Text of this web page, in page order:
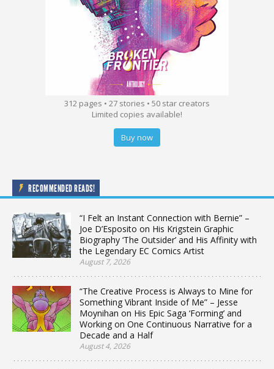
312 pages • 27 stories • 50 star creators
Limited copies available!
Buy now
RECOMMENDED READS!
“I Felt an Instant Connection with Bernie” –
Joe D’Esposito on His Krigstein Graphic
Biography ‘The Outsider’ and His Affinity with
the Legendary EC Comics Artist
August 7, 2026
“The Creative Process is Always to Mine for
Something Vibrant Inside of Me” – Jesse
Moynihan on His Epic Saga ‘Forming’ and
Working on One Continuous Narrative for a
Decade and a Half
August 4, 2026